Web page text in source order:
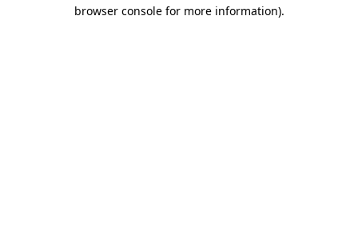
browser console for more information).